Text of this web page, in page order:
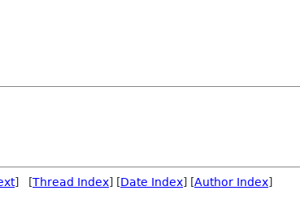
] [Thread Index] [Date Index] [Author Index]